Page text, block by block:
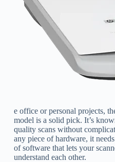
e office or personal projects,
model is a solid pick. It’s
quality scans without
any piece of hardware, it
of software that lets your
understand each other.